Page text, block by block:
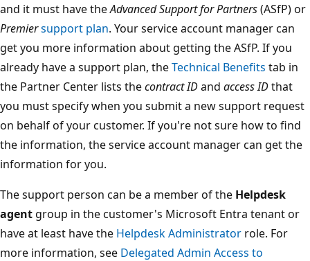
and it must have theAdvanced Support for Partners(ASfP) or
Premiersupport plan. Your service account manager can
get you more information about getting the ASfP. If you
already have a support plan, theTechnical Benefits tab in
the Partner Center lists thecontract IDand access IDthat
you must specify when you submit a new support request
on behalf of your customer. If you're not sure how to find
the information, the service account manager can get the
information for you.
The support person can be a member of the Helpdesk
agent group in the customer's Microsoft Entra tenant or
have at least have the Helpdesk Administrator role. For
more information, see Delegated Admin Access to